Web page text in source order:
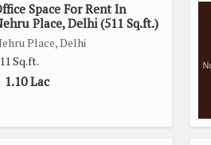
Space For Rent In
Place, Delhi (511 Sq.ft.)
Place, Delhi
Sq.ft.
1.10 Lac